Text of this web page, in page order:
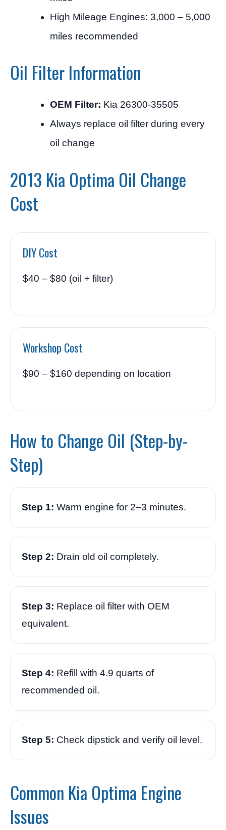
High Mileage Engines: 3,000 – 5,000
miles recommended
Oil Filter Information
OEM Filter: Kia 26300-35505
Always replace oil filter during every
oil change
2013 Kia Optima Oil Change
Cost
DIY Cost
$40 – $80 (oil + filter)
Workshop Cost
$90 – $160 depending on location
How to Change Oil (Step-by-
Step)
Step 1: Warm engine for 2–3 minutes.
Step 2: Drain old oil completely.
Step 3: Replace oil filter with OEM
equivalent.
Step 4: Refill with 4.9 quarts of
recommended oil.
Step 5: Check dipstick and verify oil level.
Common Kia Optima Engine
Issues